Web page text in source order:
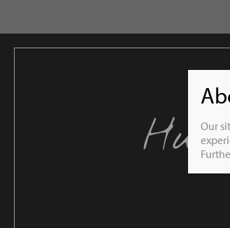
Our